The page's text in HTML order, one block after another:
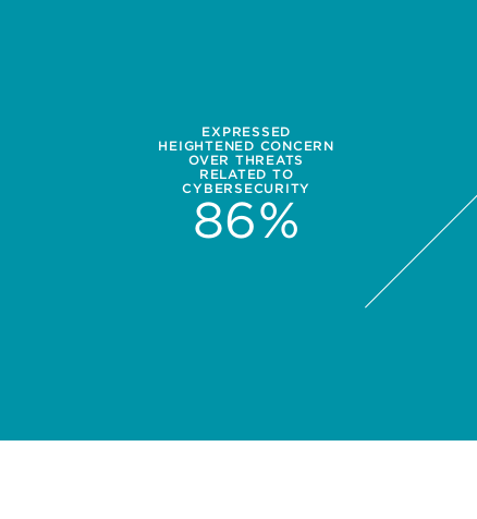
EXPRESSED
HEIGHTENED CONCERN
OVER THREATS
RELATED TO
CYBERSECURITY
86%